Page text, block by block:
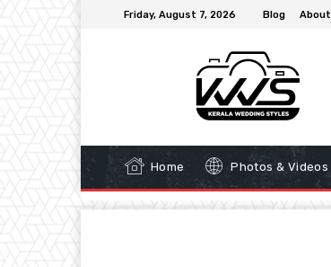
Friday, August 7, 2026 Blog About
Home Photos & Videos